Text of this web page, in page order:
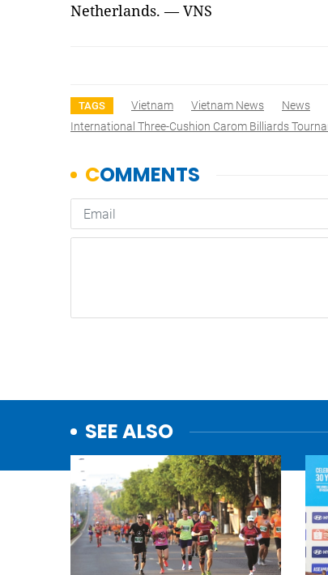
Netherlands. — VNS
TAGS Vietnam Vietnam News
News
International Three-Cushion Carom Billiards
SEE ALSO